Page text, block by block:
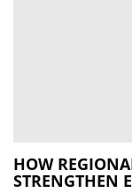
HOW
STRENGTHEN